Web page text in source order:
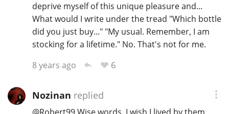
deprive myself of this unique pleasure and...
What would I write under the tread "Which bottle
did you just buy..." "My usual. Remember, I am
stocking for a lifetime." No. That's not for me.
8 years ago
6
Nozinan replied